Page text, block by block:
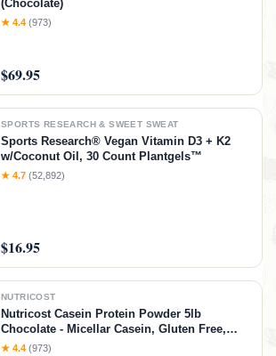
(Chocolate)
★ 4.4 (973)
$69.95
SPORTS RESEARCH & SWEET SWEAT
Sports Research® Vegan Vitamin D3 + K2
w/Coconut Oil, 30 Count Plantgels™
★ 4.7 (52,892)
$16.95
NUTRICOST
Nutricost Casein Protein Powder 5lb
Chocolate - Micellar Casein, Gluten Free,
Non-GMO
★ 4.4 (973)